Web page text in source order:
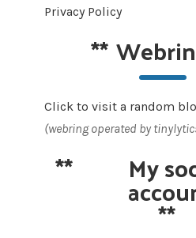
Privacy Policy
**
Click to visit a random
(webring operated by
** My
**